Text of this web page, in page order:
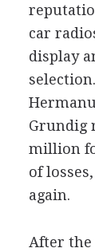
car
display
Grundig
million
of
again.
After the